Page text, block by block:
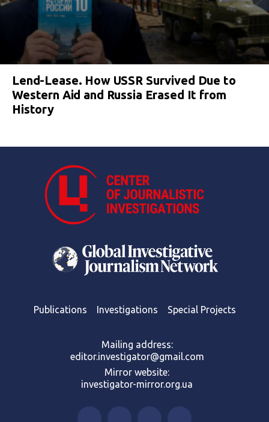
Lend-Lease. How USSR Survived Due to
Western Aid and Russia Erased It from
History
Publications Investigations Special Projects
Mailing address:
editor.investigator@gmail.com
Mirror website:
investigator-mirror.org.ua